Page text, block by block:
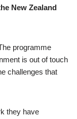
New Zealand
programme
is out of touch
challenges that
they have